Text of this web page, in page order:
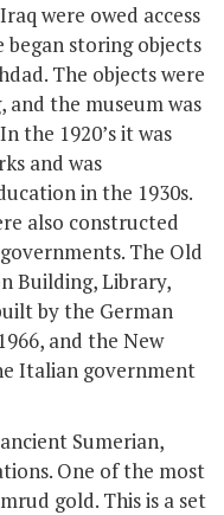
were owed access
storing objects
The objects were
the museum was
the 1920’s it was
and was
in the 1930s.
also constructed
The Old
Building, Library,
by the German
and the New
Italian government
Sumerian,
One of the most
gold. This is a set